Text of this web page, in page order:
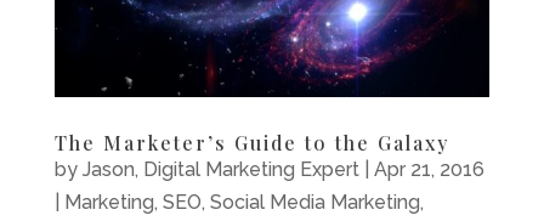
The Marketer’s Guide to the Galaxy
by Jason, Digital Marketing Expert| Apr 21, 2016
Marketing, SEO, Social Media Marketing,